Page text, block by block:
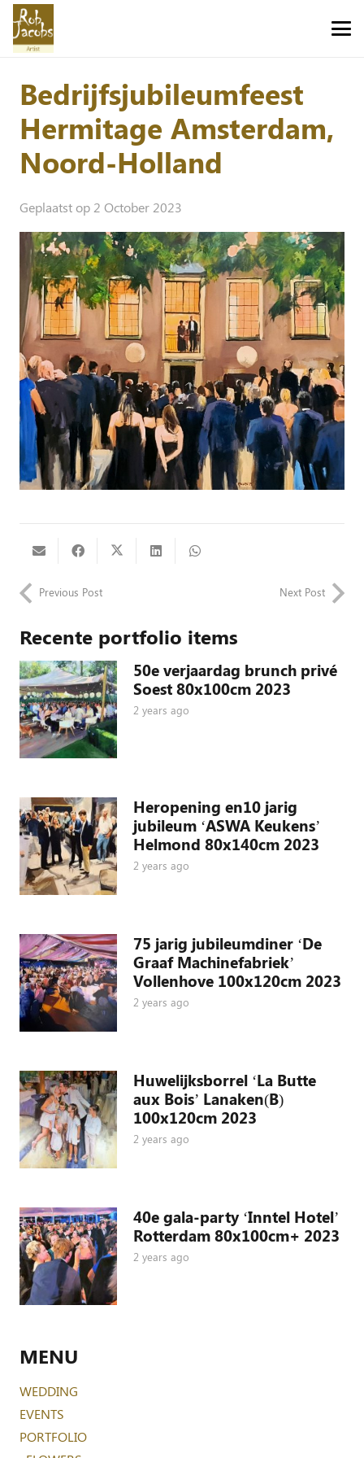
Bedrijfsjubileumfeest
Hermitage Amsterdam,
Noord-Holland
Geplaatst op 2 October 2023
Previous Post Next Post
Recente portfolio items
50e verjaardag brunch privé
Soest 80x100cm 2023
2 years ago
Heropening en10 jarig
jubileum ‘ASWA Keukens’
Helmond 80x140cm 2023
2 years ago
75 jarig jubileumdiner ‘De
Graaf Machinefabriek’
Vollenhove 100x120cm 2023
2 years ago
Huwelijksborrel ‘La Butte
aux Bois’ Lanaken(B)
100x120cm 2023
2 years ago
40e gala-party ‘Inntel Hotel’
Rotterdam 80x100cm+ 2023
2 years ago
MENU
WEDDING
EVENTS
PORTFOLIO